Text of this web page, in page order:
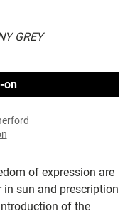
GREY
of expression are
in sun and prescription
of the
on